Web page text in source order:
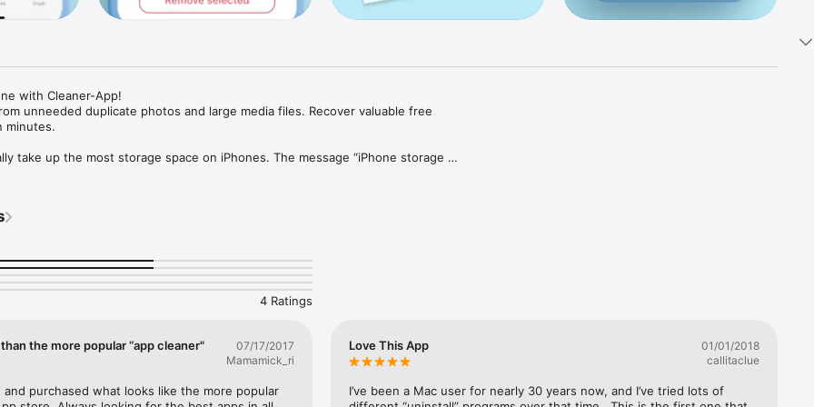
with Cleaner-App!
unneeded duplicate photos and large media files. Recover valuable free
minutes.
take up the most storage space on iPhones. The message “iPhone storage
with Cleaner-App:
of similar and duplicate photos.
BIGGEST MEDIA FILES:
scan your Photos.
of the app, and delete the selected media files.
4 Ratings
the more popular “app cleaner"
07/17/2017
Mamamick_ri
and purchased what looks like the more popular
Love This App
01/01/2018
callitaclue
I’ve been a Mac user for nearly 30 years now, and I’ve tried lots of